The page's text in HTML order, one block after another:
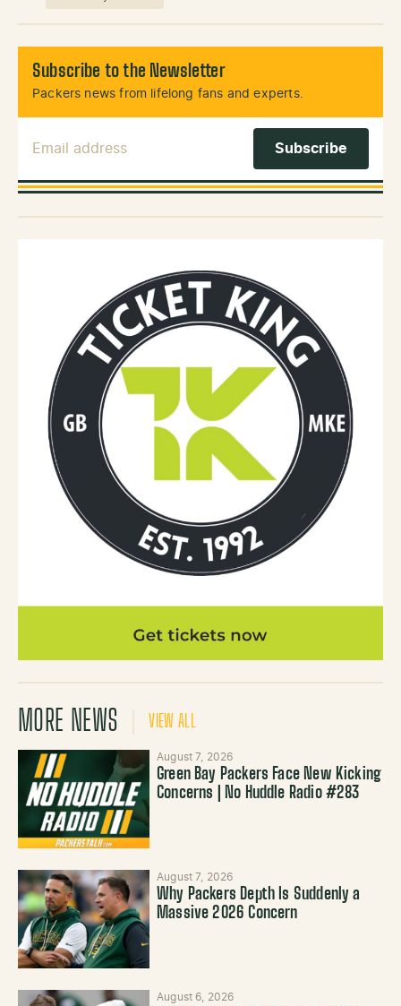
Subscribe to the Newsletter
Packers news from lifelong fans and experts.
MORE NEWS VIEW ALL
August 7, 2026
Green Bay Packers Face New Kicking
Concerns | No Huddle Radio #283
August 7, 2026
Why Packers Depth Is Suddenly a
Massive 2026 Concern
August 6, 2026